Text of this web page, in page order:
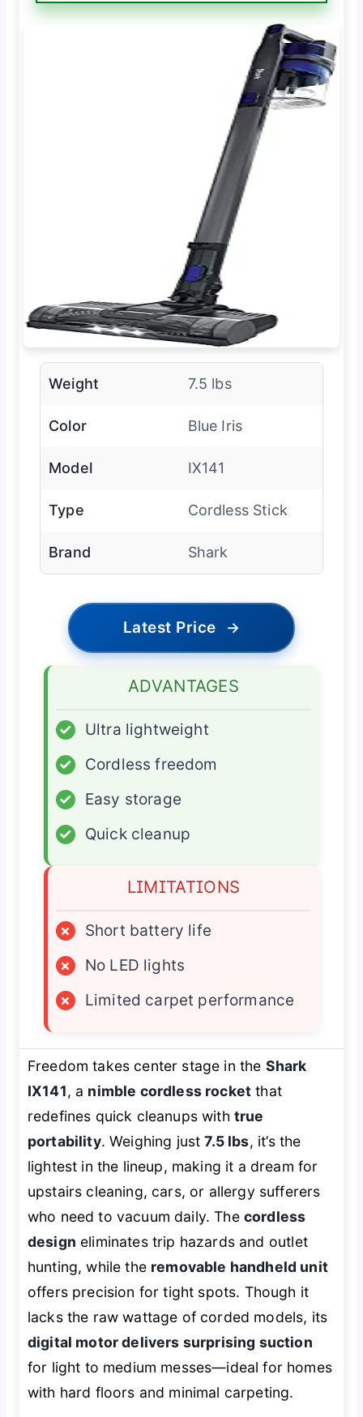
Weight 7.5 lbs
Color Blue Iris
Model IX141
Type Cordless Stick
Brand Shark
Latest Price →
ADVANTAGES
✓
Ultra lightweight
✓
Cordless freedom
✓
Easy storage
✓
Quick cleanup
LIMITATIONS
×
Short battery life
×
No LED lights
×
Limited carpet performance
Freedom takes center stage in the Shark
IX141, a nimble cordless rocket that
redefines quick cleanups with true
portability. Weighing just7.5 lbs, it’s the
lightest in the lineup, making it a dream for
upstairs cleaning, cars, or allergy sufferers
who need to vacuum daily. The cordless
design eliminates trip hazards and outlet
hunting, while the removable handheld unit
offers precision for tight spots. Though it
lacks the raw wattage of corded models, its
digital motor delivers surprising suction
for light to medium messes—ideal for homes
with hard floors and minimal carpeting.